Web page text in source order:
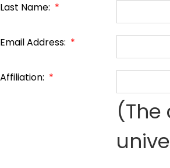
Last Name: *
Email Address: *
Affiliation: *